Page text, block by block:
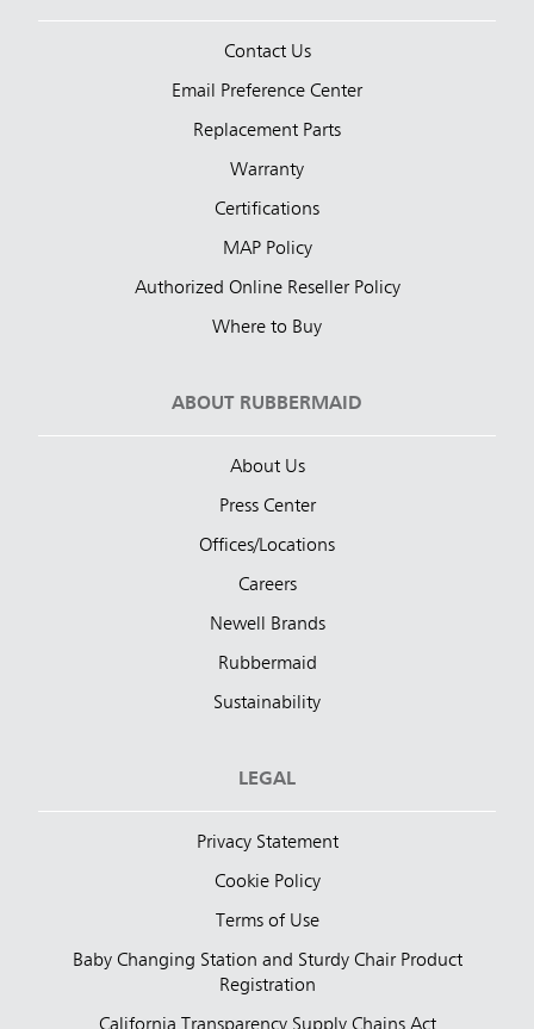
Contact Us
Email Preference Center
Replacement Parts
Warranty
Certifications
MAP Policy
Authorized Online Reseller Policy
Where to Buy
ABOUT RUBBERMAID
About Us
Press Center
Offices/Locations
Careers
Newell Brands
Rubbermaid
Sustainability
LEGAL
Privacy Statement
Cookie Policy
Terms of Use
Baby Changing Station and Sturdy Chair Product
Registration
California Transparency Supply Chains Act